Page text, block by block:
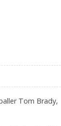
Tom Brady,